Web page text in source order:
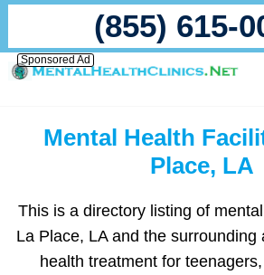
(855) 615-
Sponsored Ad
Mental Health
Place, LA
This is a directory listing of
La Place, LA and the surrounding
health treatment for